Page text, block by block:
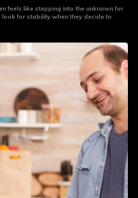
feels like stepping into the unknown for
for stability when they decide to